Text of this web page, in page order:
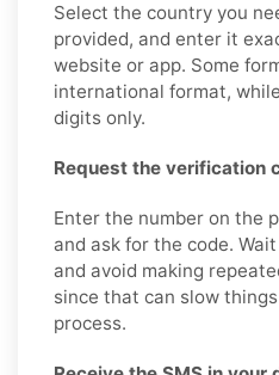
Select the country you
provided, and enter it
website or app. Some
international format,
digits only.
Request the verification
Enter the number on the
and ask for the code.
and avoid making
since that can slow
process.